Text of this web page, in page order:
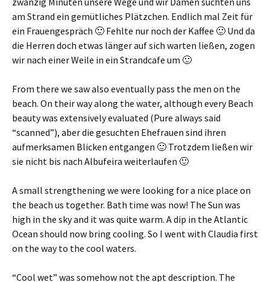
am Strand ein gemütliches Plätzchen. Endlich mal Zeit für
ein Frauengespräch 🙂 Fehlte nur noch der Kaffee 🙂 Und da
die Herren doch etwas länger auf sich warten ließen, zogen
wir nach einer Weile in ein Strandcafe um 🙂
From there we saw also eventually pass the men on the
beach. On their way along the water, although every Beach
beauty was extensively evaluated (Pure always said
“scanned”), aber die gesuchten Ehefrauen sind ihren
aufmerksamen Blicken entgangen 🙂 Trotzdem ließen wir
sie nicht bis nach Albufeira weiterlaufen 🙂
A small strengthening we were looking for a nice place on
the beach us together. Bath time was now! The Sun was
high in the sky and it was quite warm. A dip in the Atlantic
Ocean should now bring cooling. So I went with Claudia first
on the way to the cool waters.
“Cool wet” was somehow not the apt description. The